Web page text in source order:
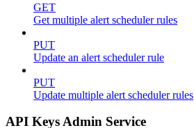
GET
Get multiple alert scheduler rules
PUT
Update an alert scheduler rule
PUT
Update multiple alert scheduler rules
API Keys Admin Service